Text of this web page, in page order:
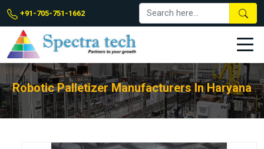
+91-705-751-1662
Robotic Palletizer Manufacturers In Haryana